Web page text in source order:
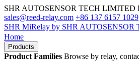
SHR AUTOSENSOR TECH LIMITED
sales@reed-relay.com +86 137 6157 1029
SHR MiRelay by SHR AUTOSENSOR
Home
Products
Product Families Browse by relay,